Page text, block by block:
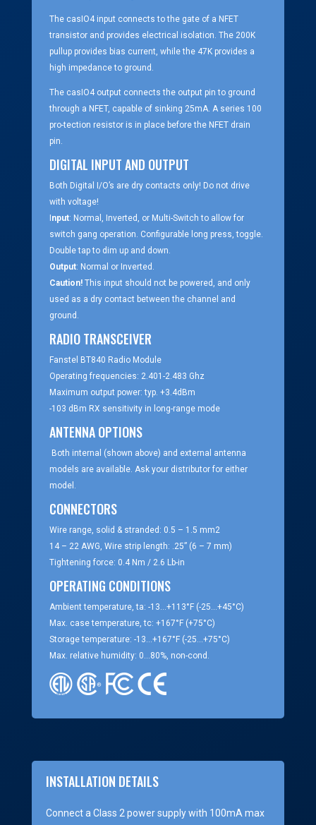
The casIO4 input connects to the gate of a NFET
transistor and provides electrical isolation. The 200K
pullup provides bias current, while the 47K provides a
high impedance to ground.
The casIO4 output connects the output pin to ground
through a NFET, capable of sinking 25mA. A series 100
pro-tection resistor is in place before the NFET drain
pin.
DIGITAL INPUT AND OUTPUT
Both Digital I/O’s are dry contacts only! Do not drive
with voltage!
nput: Normal, Inverted, or Multi-Switch to allow for
switch gang operation. Configurable long press, toggle.
Double tap to dim up and down.
Output: Normal or Inverted.
Caution! This input should not be powered, and only
used as a dry contact between the channel and
ground.
RADIO TRANSCEIVER
Fanstel BT840 Radio Module
Operating frequencies: 2.401-2.483 Ghz
Maximum output power: typ. +3.4dBm
-103 dBm RX sensitivity in long-range mode
ANTENNA OPTIONS
Both internal (shown above) and external antenna
models are available. Ask your distributor for either
model.
CONNECTORS
Wire range, solid & stranded: 0.5 – 1.5 mm2
14 – 22 AWG, Wire strip length: .25” (6 – 7 mm)
Tightening force: 0.4 Nm / 2.6 Lb-in
OPERATING CONDITIONS
Ambient temperature, ta: -13…+113°F (-25…+45°C)
Max. case temperature, tc: +167°F (+75°C)
Storage temperature: -13…+167°F (-25…+75°C)
Max. relative humidity: 0…80%, non-cond.
INSTALLATION DETAILS
Connect a Class 2 power supply with 100mA max